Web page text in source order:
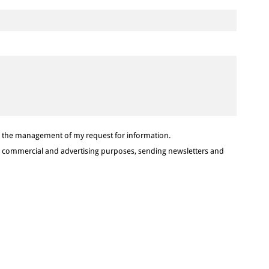
management of my request for information.
and advertising purposes, sending newsletters and